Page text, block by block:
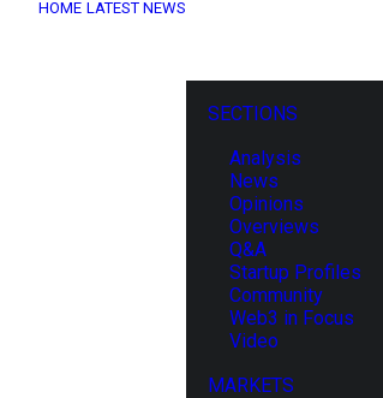
HOME LATEST NEWS
SECTIONS
Analysis
News
Opinions
Overviews
Q&A
Startup Profiles
Community
Web3 in Focus
Video
MARKETS